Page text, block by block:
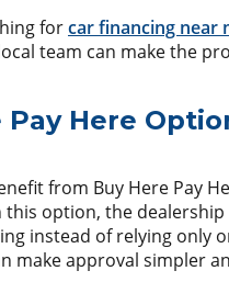
forcar financing near
team can make the
Pay Here
from Buy Here Pay
this option, the
instead of relying only
make approval simpler